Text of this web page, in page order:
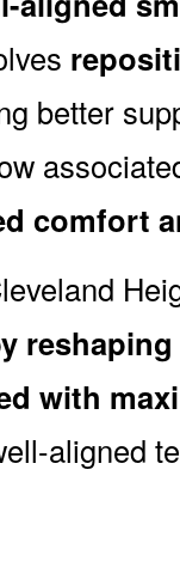
better
comfort
with
aligned